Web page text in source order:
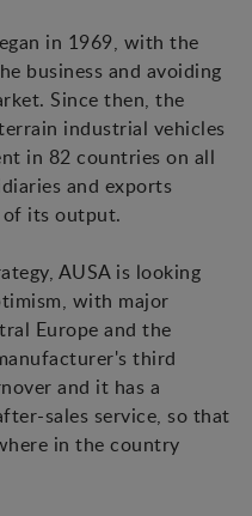
in 1969, with the
business and avoiding
Since then, the
industrial vehicles
in 82 countries on all
and exports
its output.
AUSA is looking
with major
Europe and the
third
and it has a
sales service, so that
in the country